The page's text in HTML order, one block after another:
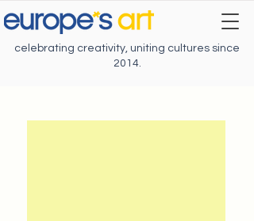
celebrating creativity, uniting cultures since
2014.